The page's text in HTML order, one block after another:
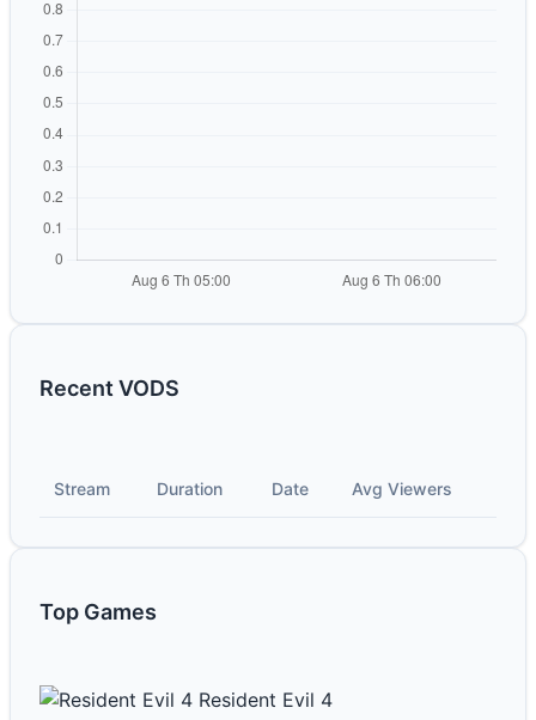
Recent VODS
Stream Duration Date Avg Viewers
Top Games
Resident Evil 4